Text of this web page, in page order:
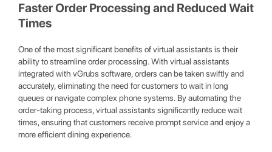
Faster Order Processing and Reduced Wait
Times
One of the most significant benefits of virtual assistants is their
ability to streamline order processing. With virtual assistants
integrated with vGrubs software, orders can be taken swiftly and
accurately, eliminating the need for customers to wait in long
queues or navigate complex phone systems. By automating the
order-taking process, virtual assistants significantly reduce wait
times, ensuring that customers receive prompt service and enjoy a
more efficient dining experience.